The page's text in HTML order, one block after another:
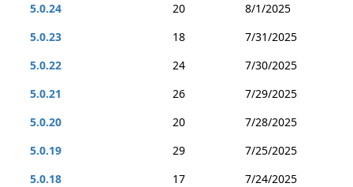
5.0.24
20
8/1/2025
5.0.23
18
7/31/2025
5.0.22
24
7/30/2025
5.0.21
26
7/29/2025
5.0.20
20
7/28/2025
5.0.19
29
7/25/2025
5.0.18
17
7/24/2025